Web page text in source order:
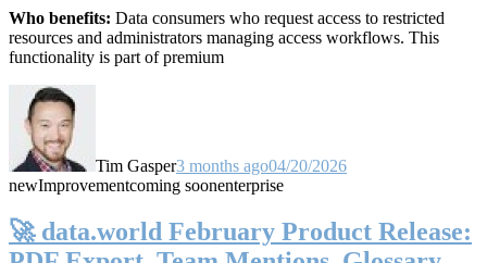
Who benefits: Data consumers who request access to restricted
resources and administrators managing access workflows. This
functionality is part of premium
Tim Gasper3 months ago04/20/2026
newImprovementcoming soonenterprise
🚀 data.world February Product Release: